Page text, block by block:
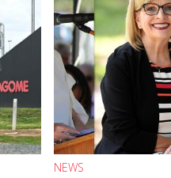
NEWS